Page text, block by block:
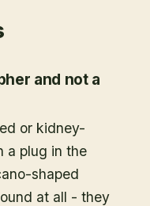
and not a
or kidney-
a plug in the
shaped
at all - they